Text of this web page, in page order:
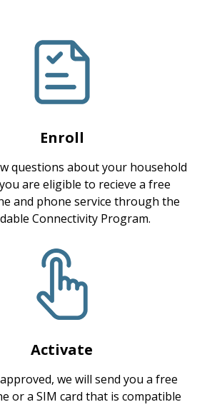
Enroll
questions about your household
are eligible to recieve a free
and phone service through the
Connectivity Program.
Activate
we will send you a free
or a SIM card that is compatible